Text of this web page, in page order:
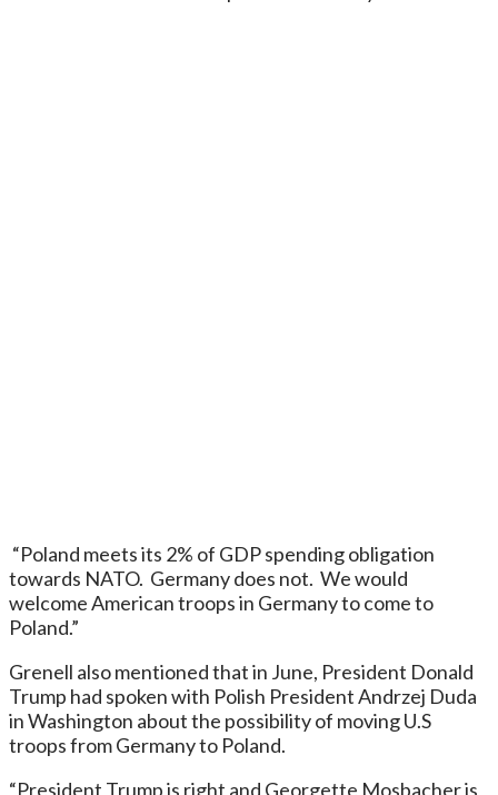
“Poland meets its 2% of GDP spending obligation
towards NATO. Germany does not. We would
welcome American troops in Germany to come to
Poland.”
Grenell also mentioned that in June, President Donald
Trump had spoken with Polish President Andrzej Duda
in Washington about the possibility of moving U.S
troops from Germany to Poland.
“President Trump is right and Georgette Mosbacher is